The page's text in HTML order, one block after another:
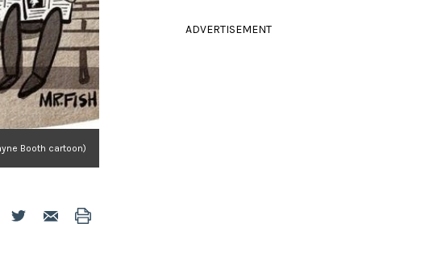
Booth cartoon)
ADVERTISEMENT